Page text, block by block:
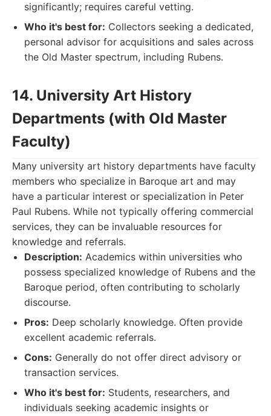
significantly; requires careful vetting.
Who it's best for: Collectors seeking a dedicated,
personal advisor for acquisitions and sales across
the Old Master spectrum, including Rubens.
14. University Art History
Departments (with Old Master
Faculty)
Many university art history departments have faculty
members who specialize in Baroque art and may
have a particular interest or specialization in Peter
Paul Rubens. While not typically offering commercial
services, they can be invaluable resources for
knowledge and referrals.
Description: Academics within universities who
possess specialized knowledge of Rubens and the
Baroque period, often contributing to scholarly
discourse.
Pros: Deep scholarly knowledge. Often provide
excellent academic referrals.
Cons: Generally do not offer direct advisory or
transaction services.
Who it's best for: Students, researchers, and
individuals seeking academic insights or